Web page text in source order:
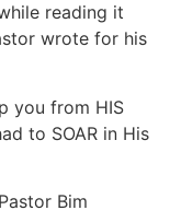
reading it
wrote for his
you from HIS
to SOAR in His
Bim